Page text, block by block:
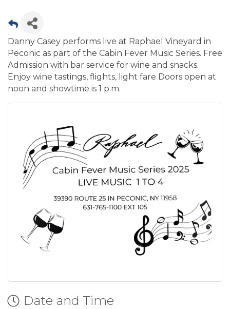
Danny Casey performs live at Raphael Vineyard in
Peconic as part of the Cabin Fever Music Series. Free
Admission with bar service for wine and snacks.
Enjoy wine tastings, flights, light fare Doors open at
noon and showtime is 1 p.m.
Date and Time